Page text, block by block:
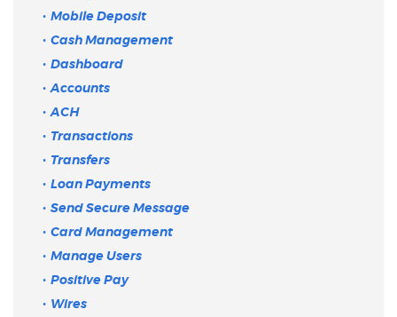
Mobile Deposit
Cash Management
Dashboard
Accounts
ACH
Transactions
Transfers
Loan Payments
Send Secure Message
Card Management
Manage Users
Positive Pay
Wires